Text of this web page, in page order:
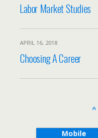
Labor Market Studies
APRIL 16, 2018
Choosing A Career
Mobile